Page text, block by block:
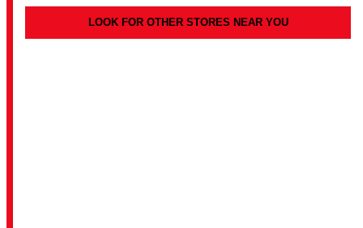
LOOK FOR OTHER STORES NEAR YOU